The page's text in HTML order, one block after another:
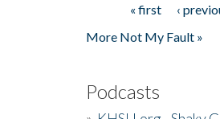
Pages« first ‹
More Not My Fault »
Podcasts